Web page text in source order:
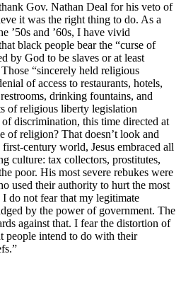
Gov. Nathan Deal for his veto of
it was the right thing to do. As a
’50s and ’60s, I have vivid
black people bear the “curse of
by God to be slaves or at least
“sincerely held religious
of access to restaurants, hotels,
drinking fountains, and
of religious liberty legislation
discrimination, this time directed at
of religion? That doesn’t look and
century world, Jesus embraced all
culture: tax collectors, prostitutes,
poor. His most severe rebukes were
used their authority to hurt the most
do not fear that my legitimate
by the power of government. The
against that. I fear the distortion of
people intend to do with their